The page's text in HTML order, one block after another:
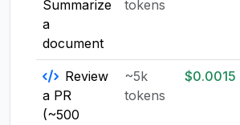
Summarize
a
document
tokens
Review
a PR
(~500
~5k
tokens
$0.0015